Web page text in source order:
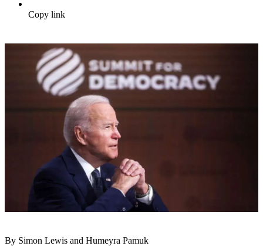
Copy link
By Simon Lewis and Humeyra Pamuk